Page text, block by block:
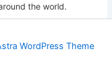
the world.
WordPress Theme